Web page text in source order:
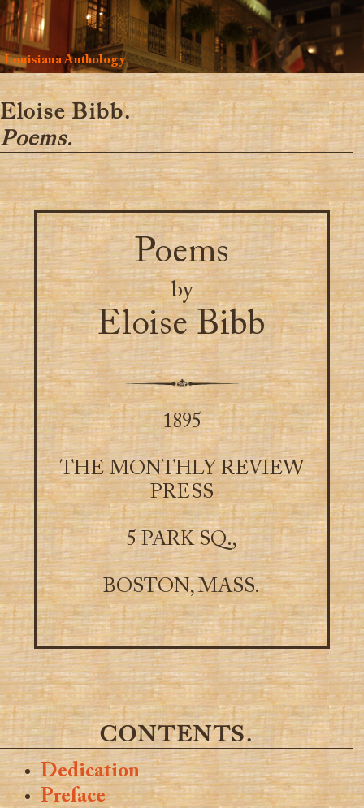
Louisiana Anthology
Eloise Bibb.
Poems.
Poems
by
Eloise Bibb
1895
THE MONTHLY REVIEW
PRESS
5 PARK SQ.,
BOSTON, MASS.
CONTENTS.
Dedication
Preface